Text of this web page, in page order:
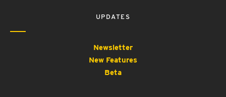
UPDATES
Newsletter
New Features
Beta